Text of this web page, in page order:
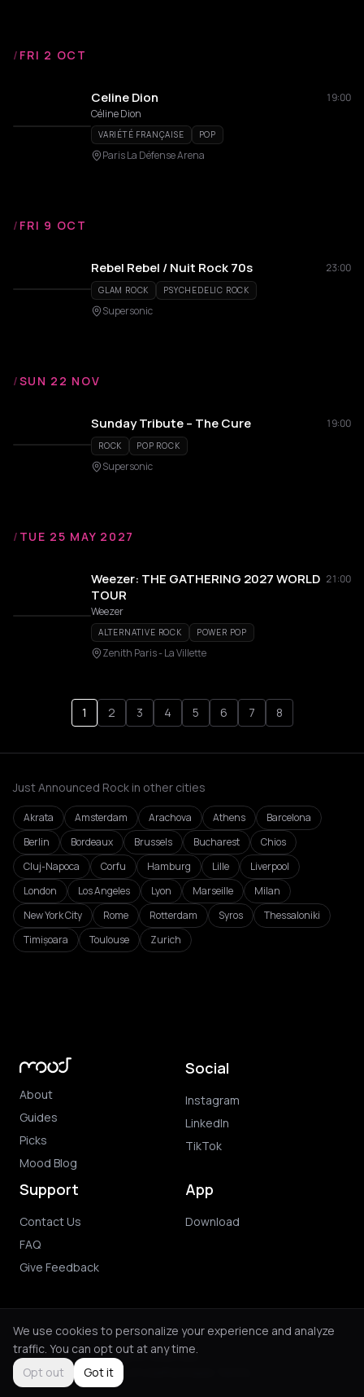
/ FRI 2 OCT
Celine Dion
19:00
Céline Dion
VARIÉTÉ FRANÇAISE POP
Paris La Défense Arena
/ FRI 9 OCT
Rebel Rebel / Nuit Rock 70s 23:00
GLAM ROCK PSYCHEDELIC ROCK
Supersonic
/SUN 22 NOV
Sunday Tribute – The Cure 19:00
ROCK POP ROCK
Supersonic
/ TUE 25 MAY 2027
Weezer: THE GATHERING 2027 WORLD
TOUR
21:00
Weezer
ALTERNATIVE ROCK POWER POP
Zenith Paris - La Villette
1 2 3 4 5 6 7 8
Just Announced Rock in other cities
Akrata Amsterdam Arachova Athens
Barcelona
Berlin
Bordeaux Brussels Bucharest
Chios
Cluj-Napoca
Corfu Hamburg Lille
Liverpool
London
Los Angeles Lyon Marseille
Milan
New York City
Rome Rotterdam Syros
Thessaloniki
Timișoara
Toulouse Zurich
About
Guides
Picks
Mood Blog
Social
Instagram
LinkedIn
TikTok
Support
Contact Us
FAQ
Give Feedback
App
Download
© 2026 Mood. All rights reserved.
Privacy PolicyTerms of Use
We use cookies to personalize your experience and analyze
traffic. You can opt out at any time.
Opt out
Got it